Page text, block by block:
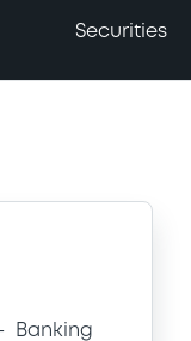
Securities
Banking